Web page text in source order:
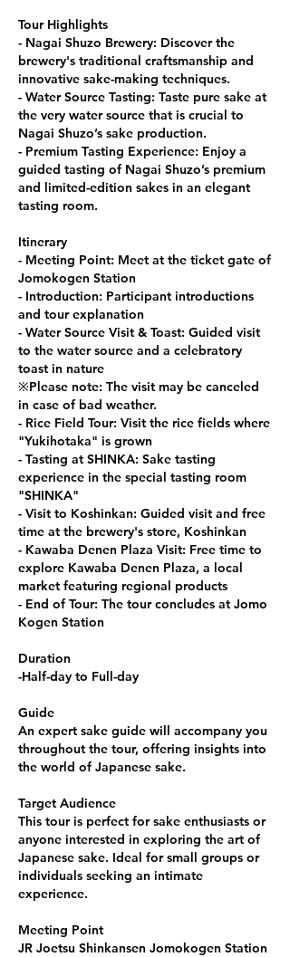
Tour Highlights
- Nagai Shuzo Brewery: Discover the
brewery's traditional craftsmanship and
innovative sake-making techniques.
- Water Source Tasting: Taste pure sake at
the very water source that is crucial to
Nagai Shuzo’s sake production.
- Premium Tasting Experience: Enjoy a
guided tasting of Nagai Shuzo’s premium
and limited-edition sakes in an elegant
tasting room.
Itinerary
- Meeting Point: Meet at the ticket gate of
Jomokogen Station
- Introduction: Participant introductions
and tour explanation
- Water Source Visit & Toast: Guided visit
to the water source and a celebratory
toast in nature
※Please note: The visit may be canceled
in case of bad weather.
- Rice Field Tour: Visit the rice fields where
"Yukihotaka" is grown
- Tasting at SHINKA: Sake tasting
experience in the special tasting room
"SHINKA"
- Visit to Koshinkan: Guided visit and free
time at the brewery's store, Koshinkan
- Kawaba Denen Plaza Visit: Free time to
explore Kawaba Denen Plaza, a local
market featuring regional products
- End of Tour: The tour concludes at Jomo
Kogen Station
Duration
-Half-day to Full-day
Guide
An expert sake guide will accompany you
throughout the tour, offering insights into
the world of Japanese sake.
Target Audience
This tour is perfect for sake enthusiasts or
anyone interested in exploring the art of
Japanese sake. Ideal for small groups or
individuals seeking an intimate
experience.
Meeting Point
JR Joetsu Shinkansen Jomokogen Station